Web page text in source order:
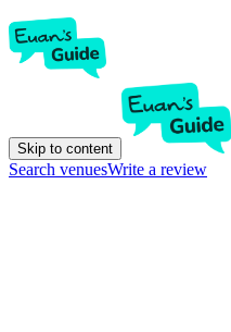
Skip to content
Search venuesWrite a review